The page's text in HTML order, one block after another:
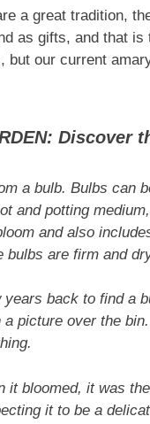
a great tradition,
as gifts, and that
but our current
Discover
a bulb. Bulbs can
and potting
and also
bulbs are firm and
back to find a
a picture over the
it bloomed, it was
it to be a